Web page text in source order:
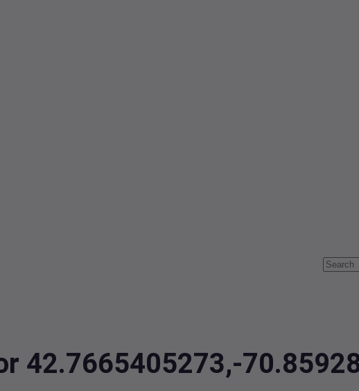
42.7665405273,-